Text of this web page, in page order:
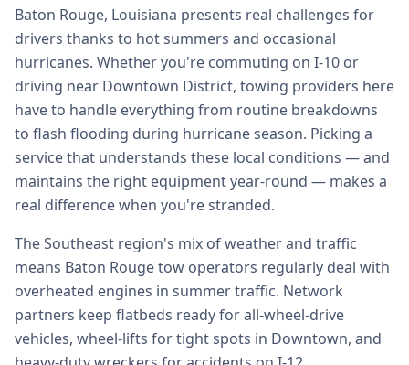
Baton Rouge, Louisiana presents real challenges for
drivers thanks to hot summers and occasional
hurricanes. Whether you're commuting on I-10 or
driving near Downtown District, towing providers here
have to handle everything from routine breakdowns
to flash flooding during hurricane season. Picking a
service that understands these local conditions — and
maintains the right equipment year-round — makes a
real difference when you're stranded.
The Southeast region's mix of weather and traffic
means Baton Rouge tow operators regularly deal with
overheated engines in summer traffic. Network
partners keep flatbeds ready for all-wheel-drive
vehicles, wheel-lifts for tight spots in Downtown, and